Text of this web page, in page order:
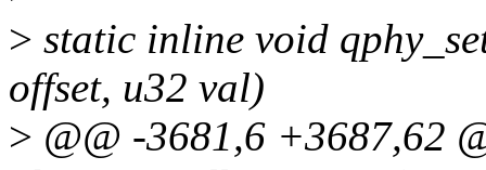
> static inline void
offset, u32 val)
> @@ -3681,6 +3687,62